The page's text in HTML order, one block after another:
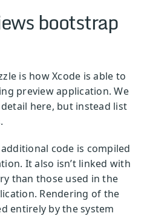
bootstrap
is how Xcode is able to
preview application. We
here, but instead list
code is compiled
It also isn’t linked with
than those used in the
Rendering of the
entirely by the system